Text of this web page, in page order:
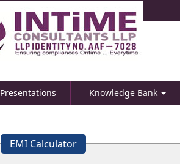
Presentations Knowledge Bank
EMI Calculator